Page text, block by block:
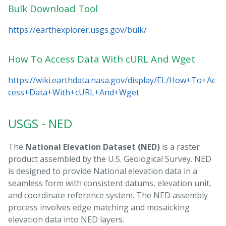
Bulk Download Tool
https://earthexplorer.usgs.gov/bulk/
How To Access Data With cURL And Wget
https://wiki.earthdata.nasa.gov/display/EL/How+To+Ac
cess+Data+With+cURL+And+Wget
USGS - NED
The National Elevation Dataset (NED) is a raster
product assembled by the U.S. Geological Survey. NED
is designed to provide National elevation data in a
seamless form with consistent datums, elevation unit,
and coordinate reference system. The NED assembly
process involves edge matching and mosaicking
elevation data into NED layers.